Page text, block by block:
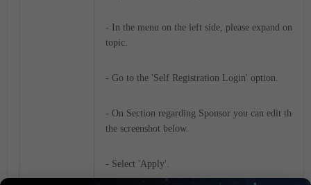
- In the menu on the left side, please expand on
topic.
- Go to the 'Self Registration Login' option.
- On Section regarding Sponsor you can edit the
the screenshot below.
- Select 'Apply'.